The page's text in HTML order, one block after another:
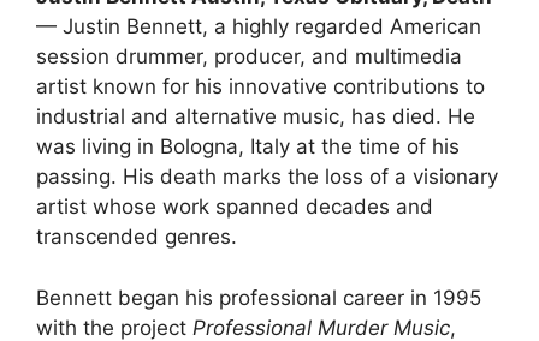
— Justin Bennett, a highly regarded American
session drummer, producer, and multimedia
artist known for his innovative contributions to
industrial and alternative music, has died. He
was living in Bologna, Italy at the time of his
passing. His death marks the loss of a visionary
artist whose work spanned decades and
transcended genres.
Bennett began his professional career in 1995
with the project Professional Murder Music,